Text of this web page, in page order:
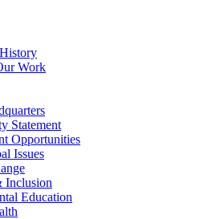
Work
Statement
Opportunities
Issues
Inclusion
Education